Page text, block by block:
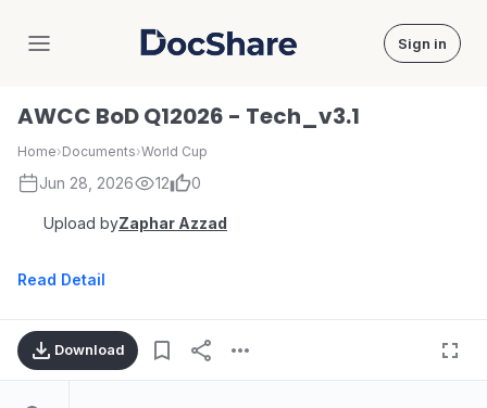
DocShare Sign in
AWCC BoD Q12026 - Tech_v3.1
Home›Documents›World Cup
Jun 28, 2026 12 0
Upload byZaphar Azzad
Read Detail
Download